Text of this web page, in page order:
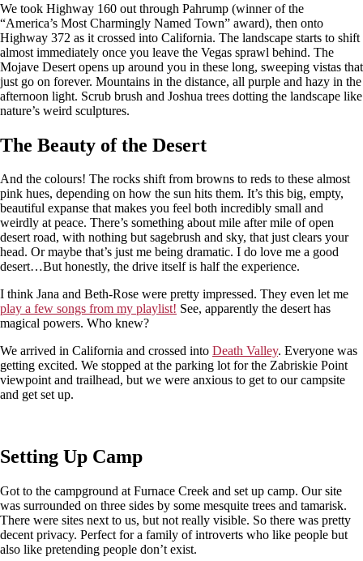
We took Highway 160 out through Pahrump (winner of the
“America’s Most Charmingly Named Town” award), then onto
Highway 372 as it crossed into California. The landscape starts to shift
almost immediately once you leave the Vegas sprawl behind. The
Mojave Desert opens up around you in these long, sweeping vistas that
just go on forever. Mountains in the distance, all purple and hazy in the
afternoon light. Scrub brush and Joshua trees dotting the landscape like
nature’s weird sculptures.
The Beauty of the Desert
And the colours! The rocks shift from browns to reds to these almost
pink hues, depending on how the sun hits them. It’s this big, empty,
beautiful expanse that makes you feel both incredibly small and
weirdly at peace. There’s something about mile after mile of open
desert road, with nothing but sagebrush and sky, that just clears your
head. Or maybe that’s just me being dramatic. I do love me a good
desert…But honestly, the drive itself is half the experience.
I think Jana and Beth-Rose were pretty impressed. They even let me
play a few songs from my playlist! See, apparently the desert has
magical powers. Who knew?
We arrived in California and crossed into Death Valley. Everyone was
getting excited. We stopped at the parking lot for the Zabriskie Point
viewpoint and trailhead, but we were anxious to get to our campsite
and get set up.
Setting Up Camp
Got to the campground at Furnace Creek and set up camp. Our site
was surrounded on three sides by some mesquite trees and tamarisk.
There were sites next to us, but not really visible. So there was pretty
decent privacy. Perfect for a family of introverts who like people but
also like pretending people don’t exist.